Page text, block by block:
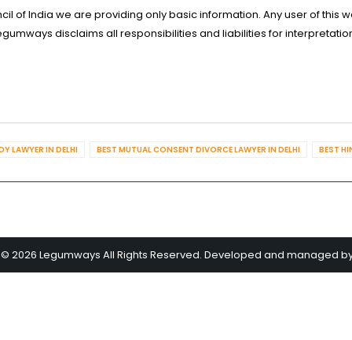
of India we are providing only basic information. Any user of this
disclaims all responsibilities and liabilities for
LAWYER IN DELHI BEST MUTUAL CONSENT DIVORCE LAWYER IN DELHI BEST
2026 Legumways All Rights Reserved. Developed and managed